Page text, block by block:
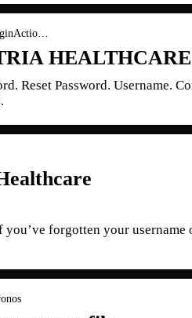
Reset Password. Username.
forgotten your